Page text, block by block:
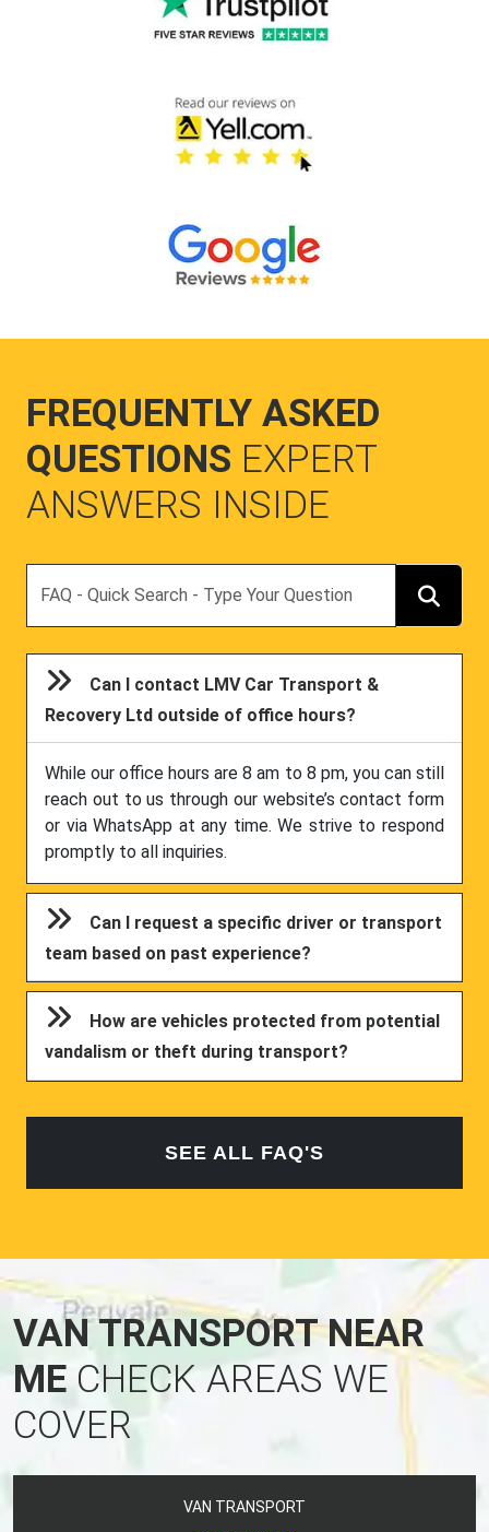
FREQUENTLY ASKED
QUESTIONS EXPERT
ANSWERS INSIDE
Can I contact LMV Car Transport &
Recovery Ltd outside of office hours?
While our office hours are 8 am to 8 pm, you can still
reach out to us through our website’s contact form
or via WhatsApp at any time. We strive to respond
promptly to all inquiries.
Can I request a specific driver or transport
team based on past experience?
How are vehicles protected from potential
vandalism or theft during transport?
SEE ALL FAQ'S
VAN TRANSPORT NEAR
MECHECK AREAS WE
COVER
VAN TRANSPORT